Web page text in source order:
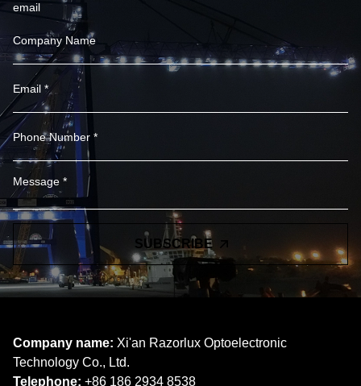
email
SUBSCRIBE
Company name: Xi'an Razorlux Optoelectronic
Technology Co., Ltd.
Telephone: +86 186 2934 8538​​​​​​​